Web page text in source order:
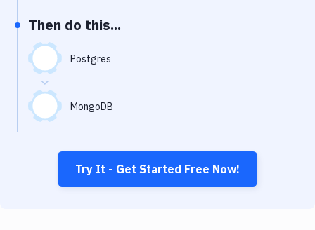
Virtual Machine
Then do this...
Postgres
MongoDB
Try It - Get Started Free Now!